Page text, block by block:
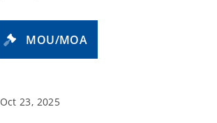
MOU/MOA
Oct 23, 2025